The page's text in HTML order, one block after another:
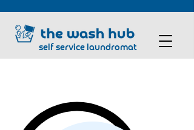
self service laundromat